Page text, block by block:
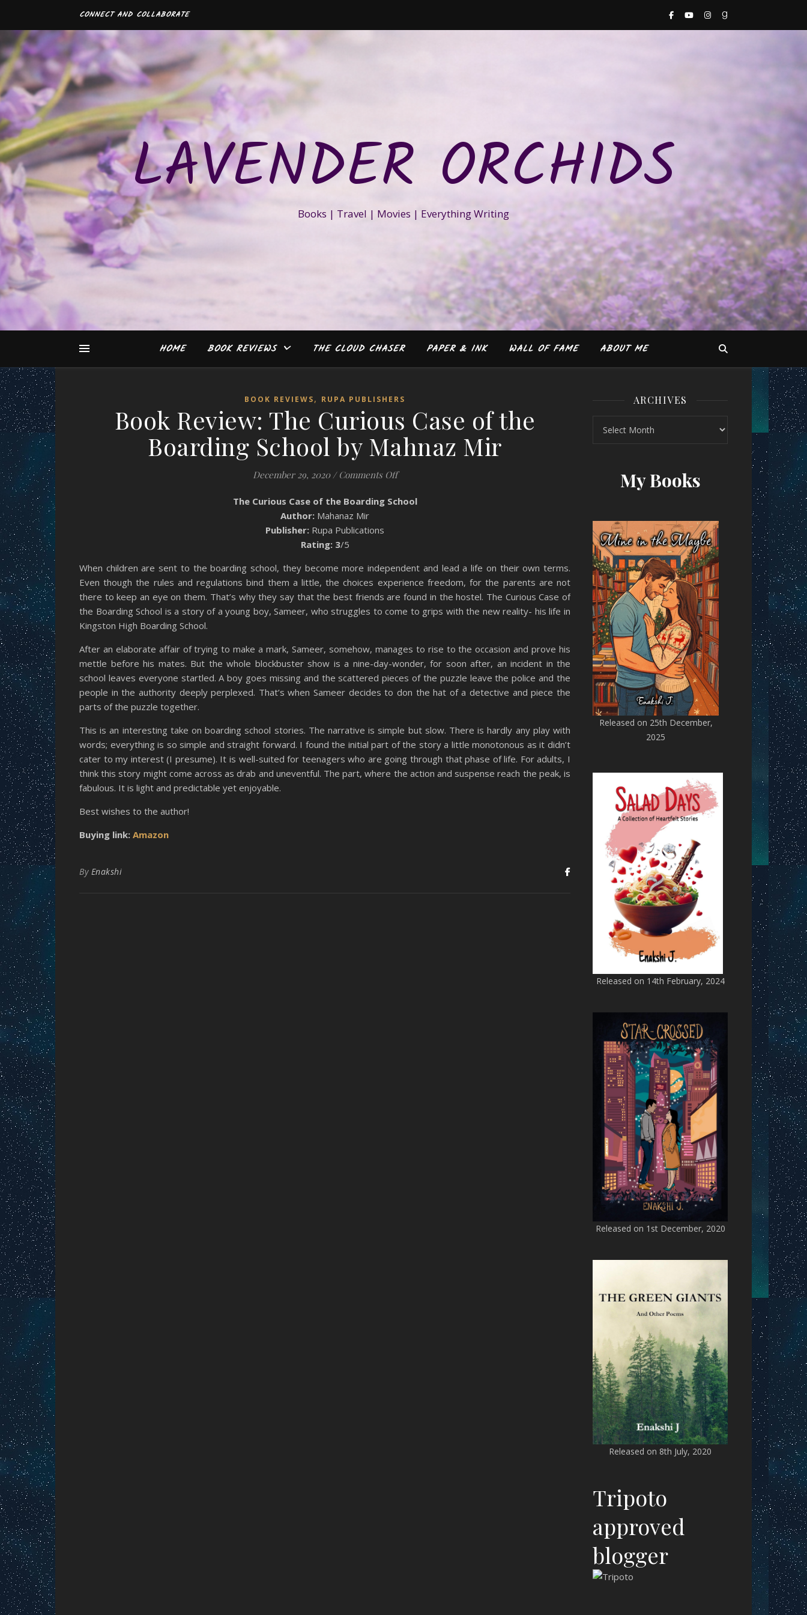
CONNECT AND COLLABORATE
LAVENDER ORCHIDS
Books | Travel | Movies | Everything Writing
HOME BOOK REVIEWS THE CLOUD CHASER PAPER & INK WALL OF FAME ABOUT ME
BOOK REVIEWS, RUPA PUBLISHERS
Book Review: The Curious Case of the
Boarding School by Mahnaz Mir
December 29, 2020 / Comments Offon Book Review: The Curious Case of the Boarding School by Mahnaz Mir
The Curious Case of the Boarding School
Author: Mahanaz Mir
Publisher: Rupa Publications
Rating: 3/5
When children are sent to the boarding school, they become more independent and lead a life on their own terms.
Even though the rules and regulations bind them a little, the choices experience freedom, for the parents are not
there to keep an eye on them. That’s why they say that the best friends are found in the hostel. The Curious Case of
the Boarding School is a story of a young boy, Sameer, who struggles to come to grips with the new reality- his life in
Kingston High Boarding School.
After an elaborate affair of trying to make a mark, Sameer, somehow, manages to rise to the occasion and prove his
mettle before his mates. But the whole blockbuster show is a nine-day-wonder, for soon after, an incident in the
school leaves everyone startled. A boy goes missing and the scattered pieces of the puzzle leave the police and the
people in the authority deeply perplexed. That’s when Sameer decides to don the hat of a detective and piece the
parts of the puzzle together.
This is an interesting take on boarding school stories. The narrative is simple but slow. There is hardly any play with
words; everything is so simple and straight forward. I found the initial part of the story a little monotonous as it didn’t
cater to my interest (I presume). It is well-suited for teenagers who are going through that phase of life. For adults, I
think this story might come across as drab and uneventful. The part, where the action and suspense reach the peak, is
fabulous. It is light and predictable yet enjoyable.
Best wishes to the author!
Buying link: Amazon
By Enakshi
ARCHIVES
My Books
Released on 25th December,
2025
Released on 14th February, 2024
Released on 1st December, 2020
Released on 8th July, 2020
Tripoto
approved
blogger